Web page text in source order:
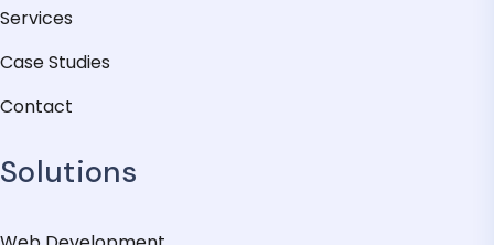
Services
Case Studies
Contact
Solutions